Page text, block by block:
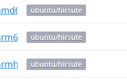
ubuntu/hirsute
ubuntu/hirsute
ubuntu/hirsute